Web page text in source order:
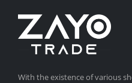
With the existence of various